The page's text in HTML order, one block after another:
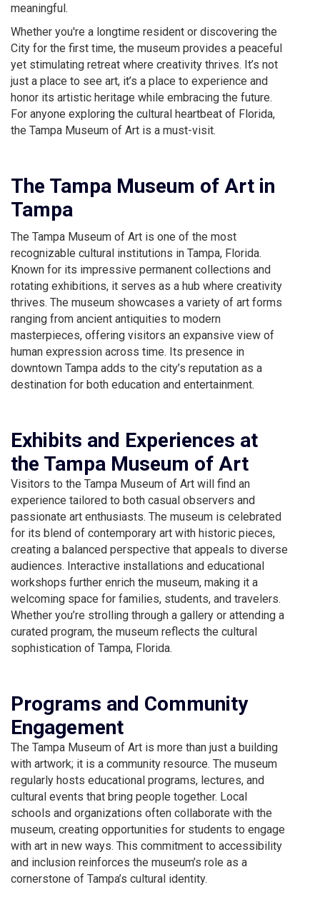
meaningful.
Whether you're a longtime resident or discovering the
City for the first time, the museum provides a peaceful
yet stimulating retreat where creativity thrives. It’s not
just a place to see art, it’s a place to experience and
honor its artistic heritage while embracing the future.
For anyone exploring the cultural heartbeat of Florida,
the Tampa Museum of Art is a must-visit.
The Tampa Museum of Art in
Tampa
The Tampa Museum of Art is one of the most
recognizable cultural institutions in Tampa, Florida.
Known for its impressive permanent collections and
rotating exhibitions, it serves as a hub where creativity
thrives. The museum showcases a variety of art forms
ranging from ancient antiquities to modern
masterpieces, offering visitors an expansive view of
human expression across time. Its presence in
downtown Tampa adds to the city’s reputation as a
destination for both education and entertainment.
Exhibits and Experiences at
the Tampa Museum of Art
Visitors to the Tampa Museum of Art will find an
experience tailored to both casual observers and
passionate art enthusiasts. The museum is celebrated
for its blend of contemporary art with historic pieces,
creating a balanced perspective that appeals to diverse
audiences. Interactive installations and educational
workshops further enrich the museum, making it a
welcoming space for families, students, and travelers.
Whether you’re strolling through a gallery or attending a
curated program, the museum reflects the cultural
sophistication of Tampa, Florida.
Programs and Community
Engagement
The Tampa Museum of Art is more than just a building
with artwork; it is a community resource. The museum
regularly hosts educational programs, lectures, and
cultural events that bring people together. Local
schools and organizations often collaborate with the
museum, creating opportunities for students to engage
with art in new ways. This commitment to accessibility
and inclusion reinforces the museum’s role as a
cornerstone of Tampa’s cultural identity.